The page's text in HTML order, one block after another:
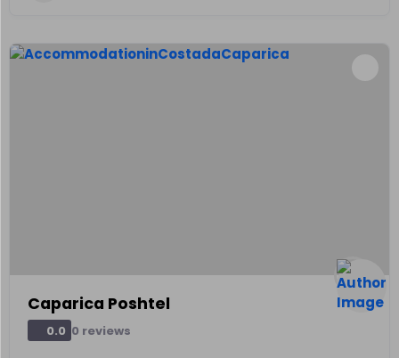
Caparica Poshtel
0.0 0 reviews